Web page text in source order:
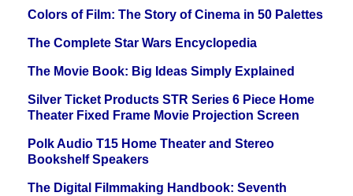
Colors of Film: The Story of Cinema in 50 Palettes
The Complete Star Wars Encyclopedia
The Movie Book: Big Ideas Simply Explained
Silver Ticket Products STR Series 6 Piece Home
Theater Fixed Frame Movie Projection Screen
Polk Audio T15 Home Theater and Stereo
Bookshelf Speakers
The Digital Filmmaking Handbook: Seventh